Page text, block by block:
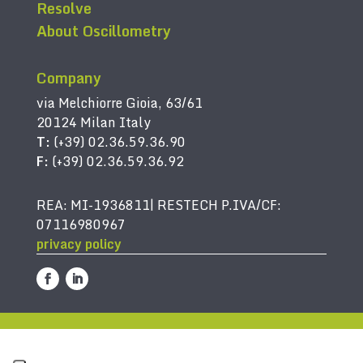
Resolve
About Oscillometry
Company
via Melchiorre Gioia, 63/61
20124 Milan Italy
T: (+39) 02.36.59.36.90
F: (+39) 02.36.59.36.92
REA: MI-1936811| RESTECH P.IVA/CF:
07116980967
privacy policy